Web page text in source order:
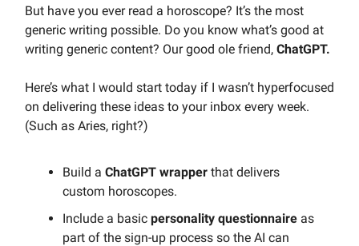
But have you ever read a horoscope? It’s the most
generic writing possible. Do you know what’s good at
writing generic content? Our good ole friend, ChatGPT.
Here’s what I would start today if I wasn’t hyperfocused
on delivering these ideas to your inbox every week.
(Such as Aries, right?)
Build a ChatGPT wrapper that delivers
custom horoscopes.
Include a basic personality questionnaire as
part of the sign-up process so the AI can